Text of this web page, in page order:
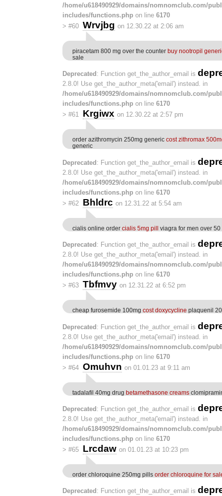
/home/u618490929/domains/nomnomclub.com/
includes/functions.php on line 6170
> #60 Wrvjbg on 12.30.22 at 2:06 am
piracetam 800 mg over the counter buy nootropil
sale
Deprecated : Function get_the_author_email is
2.8.0! Use get_the_author_meta('email') instead. in
/home/u618490929/domains/nomnomclub.com/
includes/functions.php on line 6170
> #61 Krgiwx on 12.30.22 at 2:57 pm
order azithromycin 250mg generic cost zithromax
generic
Deprecated : Function get_the_author_email is
2.8.0! Use get_the_author_meta('email') instead. in
/home/u618490929/domains/nomnomclub.com/
includes/functions.php on line 6170
> #62 Bhldrc on 12.31.22 at 5:54 am
cialis online order cialis 5mg pill viagra for men over 50
Deprecated : Function get_the_author_email is
2.8.0! Use get_the_author_meta('email') instead. in
/home/u618490929/domains/nomnomclub.com/
includes/functions.php on line 6170
> #63 Tbfmvy on 12.31.22 at 6:52 pm
cheap furosemide 100mg cost doxycycline plaquenil
Deprecated: Function get_the_author_email is
2.8.0! Use get_the_author_meta('email') instead. in
/home/u618490929/domains/nomnomclub.com/
includes/functions.php on line 6170
> #64 Omuhvn on 01.01.23 at 9:11 am
tadalafil 40mg drug betamethasone creams
Deprecated : Function get_the_author_email is
2.8.0! Use get_the_author_meta('email') instead. in
/home/u618490929/domains/nomnomclub.com/
includes/functions.php on line 6170
> #65 Lrcdaw on 01.01.23 at 10:23 pm
order chloroquine 250mg pills order chloroquine for
Deprecated : Function get_the_author_email is